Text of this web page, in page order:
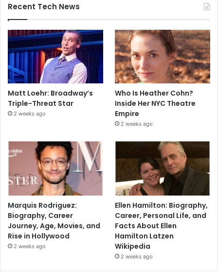
Recent Tech News
Matt Loehr: Broadway’s
Triple-Threat Star
2 weeks ago
Who Is Heather Cohn?
Inside Her NYC Theatre
Empire
2 weeks ago
Marquis Rodriguez:
Biography, Career
Journey, Age, Movies, and
Rise in Hollywood
2 weeks ago
Ellen Hamilton: Biography,
Career, Personal Life, and
Facts About Ellen
Hamilton Latzen
Wikipedia
2 weeks ago